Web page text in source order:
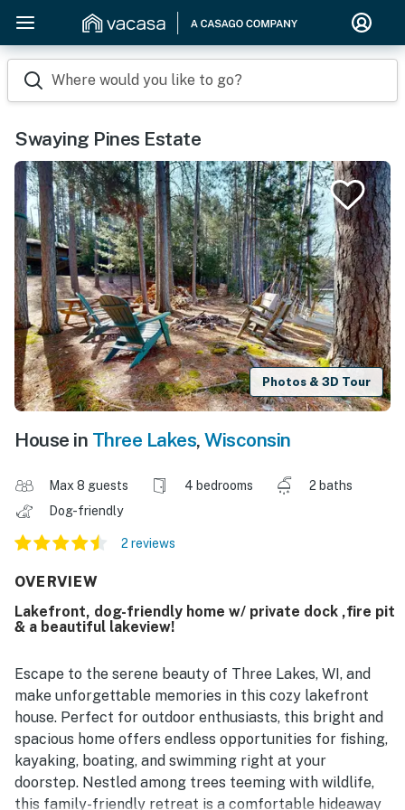
Where would you like to go?
Swaying Pines Estate
Photos & 3D Tour
House in Three Lakes, Wisconsin
Max 8 guests 4 bedrooms
2 baths
Dog-friendly
2 reviews
OVERVIEW
Lakefront, dog-friendly home w/ private dock ,fire pit
& a beautiful lakeview!
Escape to the serene beauty of Three Lakes, WI, and
make unforgettable memories in this cozy lakefront
house. Perfect for outdoor enthusiasts, this bright and
spacious home offers endless opportunities for fishing,
kayaking, boating, and swimming right at your
doorstep. Nestled among trees teeming with wildlife,
this family-friendly retreat is a comfortable hideaway